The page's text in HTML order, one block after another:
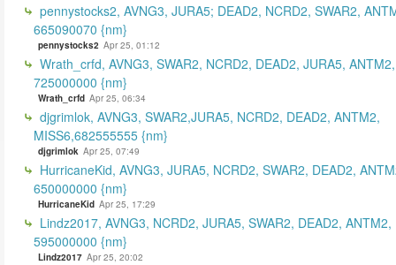
pennystocks2, AVNG3, JURA5; DEAD2, NCRD2, SWAR2,
665090070 {nm}
pennystocks2 Apr 25, 01:12
Wrath_crfd, AVNG3, SWAR2, NCRD2, DEAD2, JURA5,
725000000 {nm}
Wrath_crfd Apr 25, 06:34
djgrimlok, AVNG3, SWAR2,JURA5, NCRD2, DEAD2, ANTM2,
MISS6,682555555 {nm}
djgrimlok Apr 25, 07:49
HurricaneKid, AVNG3, JURA5, NCRD2, SWAR2, DEAD2,
650000000 {nm}
HurricaneKid Apr 25, 17:29
Lindz2017, AVNG3, NCRD2, JURA5, SWAR2, DEAD2,
595000000 {nm}
Lindz2017 Apr 25, 20:02